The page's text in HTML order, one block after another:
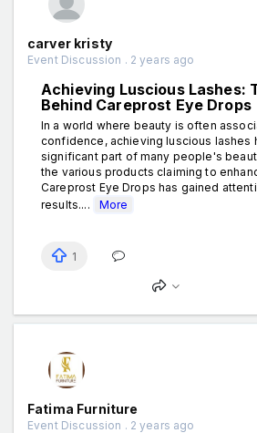
carver kristy
Event Discussion . 2 years ago
Achieving Luscious Lashes:
Behind Careprost Eye Drops
In a world where beauty is often
confidence, achieving luscious lashes
significant part of many people's
the various products claiming to
Careprost Eye Drops has gained
results....
More
1
Fatima Furniture
Event Discussion . 2 years ago